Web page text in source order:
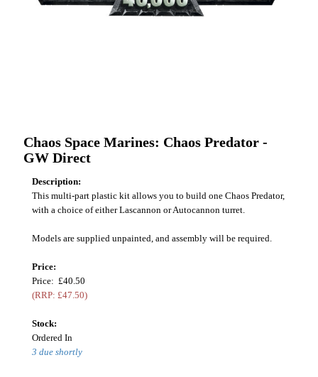
Chaos Space Marines: Chaos Predator -
GW Direct
Description:
This multi-part plastic kit allows you to build one Chaos Predator,
with a choice of either Lascannon or Autocannon turret.
Models are supplied unpainted, and assembly will be required.
Price:
Price: £40.50
(RRP: £47.50)
Stock:
Ordered In
3 due shortly